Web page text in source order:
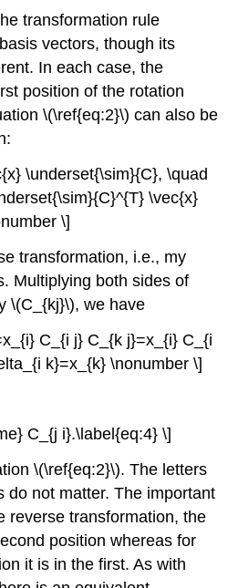
transformation rule
vectors, though its
In each case, the
position of the rotation
\(\ref{eq:2}\) can also be
\underset{\sim}{C}, \quad
\vec{x}
\]
transformation, i.e., my
Multiplying both sides of
\(C_{kj}\), we have
C_{i j} C_{k j}=x_{i} C_{i
k}=x_{k} \nonumber \]
C_{j i}.\label{eq:4} \]
\(\ref{eq:2}\). The letters
do not matter. The important
reverse transformation, the
position whereas for
it is in the first. As with